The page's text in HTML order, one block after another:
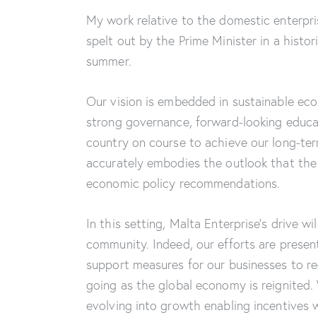
My work relative to the domestic
spelt out by the Prime Minister in a
summer.
Our vision is embedded in sustainable
strong governance, forward-looking
country on course to achieve our long-
accurately embodies the outlook that
economic policy recommendations.
In this setting, Malta Enterprise’s drive
community. Indeed, our efforts are
support measures for our businesses to
going as the global economy is
evolving into growth enabling incentives